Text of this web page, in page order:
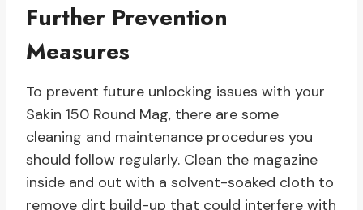
Further Prevention
Measures
To prevent future unlocking issues with your
Sakin 150 Round Mag, there are some
cleaning and maintenance procedures you
should follow regularly. Clean the magazine
inside and out with a solvent-soaked cloth to
remove dirt build-up that could interfere with